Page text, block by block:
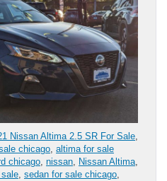
Nissan Altima 2.5 SR For Sale,
chicago, altima for sale
chicago, nissan, Nissan Altima,
, sedan for sale chicago,